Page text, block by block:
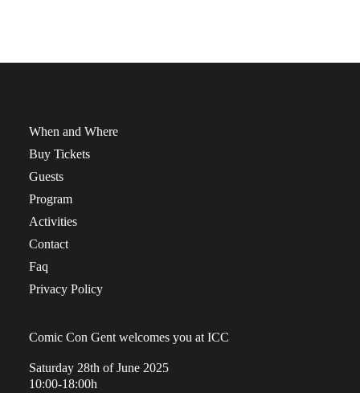
When and Where
Buy Tickets
Guests
Program
Activities
Contact
Faq
Privacy Policy
Comic Con Gent welcomes you at ICC
Saturday 28th of June 2025
10:00-18:00h